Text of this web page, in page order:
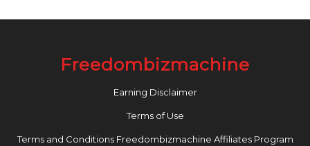
Freedombizmachine
Earning Disclaimer
Terms of Use
Terms and Conditions Freedombizmachine Affiliates Program